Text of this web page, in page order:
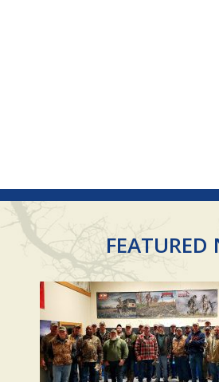
FEATURED